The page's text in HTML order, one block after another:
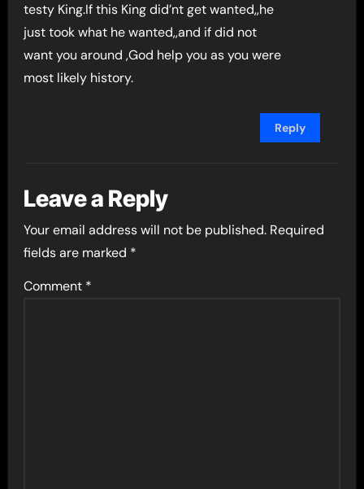
testy King.If this King did’nt get wanted,,he
just took what he wanted,,and if did not
want you around ,God help you as you were
most likely history.
Reply
Leave a Reply
Your email address will not be published. Required
fields are marked *
Comment *